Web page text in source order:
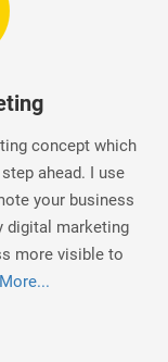
concept which
ahead. I use
your business
digital marketing
more visible to